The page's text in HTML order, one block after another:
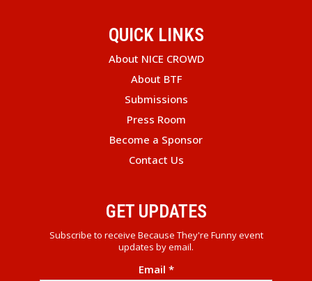
QUICK LINKS
About NICE CROWD
About BTF
Submissions
Press Room
Become a Sponsor
Contact Us
GET UPDATES
Subscribe to receive Because They're Funny event
updates by email.
Email *